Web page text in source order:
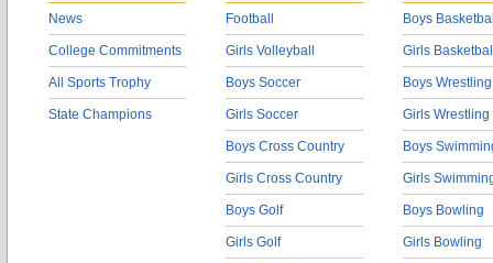
News
College Commitments
All Sports Trophy
State Champions
Football
Girls Volleyball
Boys Soccer
Girls Soccer
Boys Cross Country
Girls Cross Country
Boys Golf
Girls Golf
Boys
Girls
Boys Wrestling
Girls Wrestling
Boys
Girls
Boys Bowling
Girls Bowling